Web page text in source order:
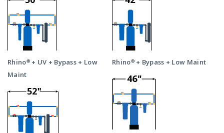
Rhino® + UV + Bypass + Low
Maint
Rhino® + Bypass + Low Maint